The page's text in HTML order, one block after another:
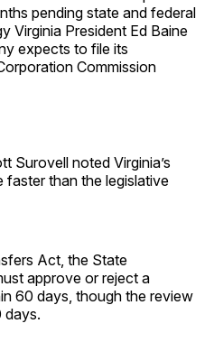
pending state and federal
Virginia President Ed Baine
expects to file its
Commission
Surovell noted Virginia’s
faster than the legislative
Act, the State
approve or reject a
60 days, though the review
days.